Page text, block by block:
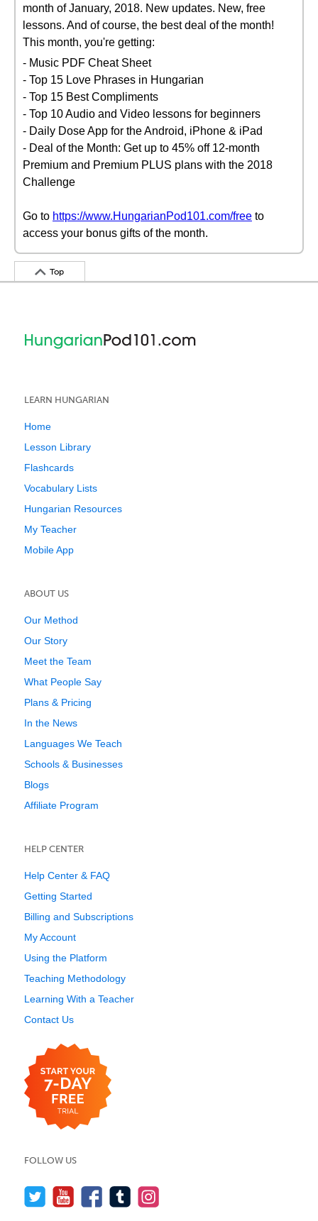
month of January, 2018. New updates. New, free
lessons. And of course, the best deal of the month!
This month, you're getting:
- Music PDF Cheat Sheet
- Top 15 Love Phrases in Hungarian
- Top 15 Best Compliments
- Top 10 Audio and Video lessons for beginners
- Daily Dose App for the Android, iPhone & iPad
- Deal of the Month: Get up to 45% off 12-month
Premium and Premium PLUS plans with the 2018
Challenge
Go to https://www.HungarianPod101.com/free to
access your bonus gifts of the month.
Top
LEARN HUNGARIAN
Home
Lesson Library
Flashcards
Vocabulary Lists
Hungarian Resources
My Teacher
Mobile App
ABOUT US
Our Method
Our Story
Meet the Team
What People Say
Plans & Pricing
In the News
Languages We Teach
Schools & Businesses
Blogs
Affiliate Program
HELP CENTER
Help Center & FAQ
Getting Started
Billing and Subscriptions
My Account
Using the Platform
Teaching Methodology
Learning With a Teacher
Contact Us
FOLLOW US